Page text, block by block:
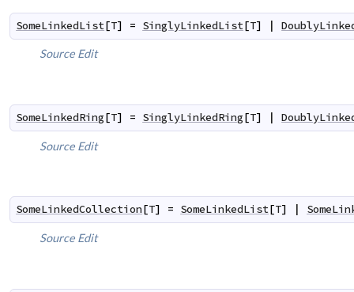
SomeLinkedList[T] = SinglyLinkedList[T]
Source Edit
SomeLinkedRing[T] = SinglyLinkedRing[T]
Source Edit
SomeLinkedCollection[T] = SomeLinkedList[T]
Source Edit